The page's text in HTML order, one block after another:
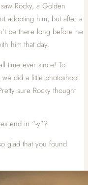
Rocky, a Golden
adopting him, but after a
be there long before he
him that day.
time ever since! To
we did a little photoshoot
sure Rocky thought
end in “-y”?
glad that you found